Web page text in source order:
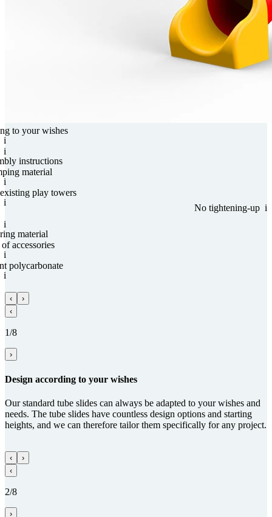
i
to your wishes
i
instructions
i
material
i
play towers
i
No tightening-up
i
material
i
acces­sories
i
poly­carbo­nate
‹
›
‹
1/8
›
Design according to your wishes
Our standard tube slides can always be adapted to your wishes and
needs. The tube slides have countless design options and starting
heights, and we can therefore tailor them specifically for any project.
‹
›
‹
2/8
›